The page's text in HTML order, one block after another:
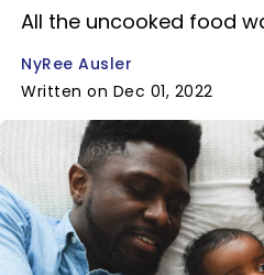
All the uncooked food
NyRee Ausler
Written on Dec 01, 2022